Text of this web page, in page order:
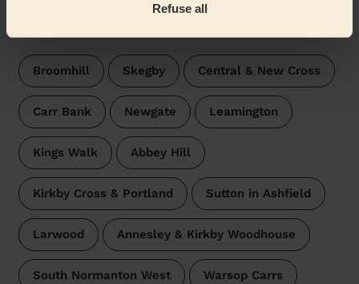
Refuse all
Wecasa pros are available in these towns and their
Broomhill Skegby Central & New Cross
Carr Bank Newgate Leamington
Kings Walk Abbey Hill
Kirkby Cross & Portland Sutton in Ashfield
Larwood Annesley & Kirkby Woodhouse
South Normanton West Warsop Carrs